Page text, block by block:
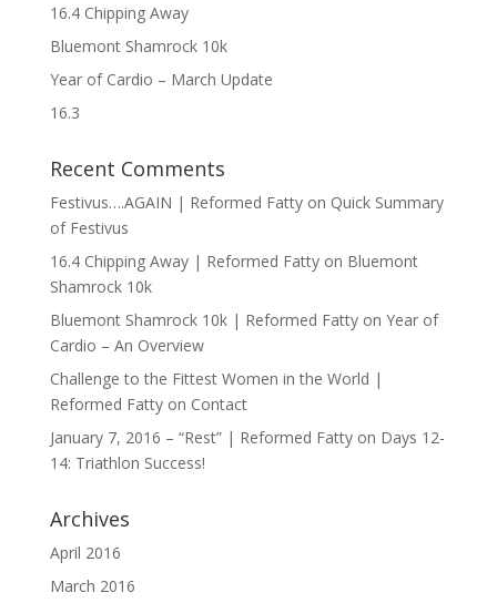
16.4 Chipping Away
Bluemont Shamrock 10k
Year of Cardio – March Update
16.3
Recent Comments
Festivus….AGAIN | Reformed Fattyon Quick Summary
of Festivus
16.4 Chipping Away | Reformed Fattyon Bluemont
Shamrock 10k
Bluemont Shamrock 10k | Reformed Fattyon Year of
Cardio – An Overview
Challenge to the Fittest Women in the World |
Reformed Fattyon Contact
January 7, 2016 – “Rest” | Reformed Fattyon Days 12-
14: Triathlon Success!
Archives
April 2016
March 2016